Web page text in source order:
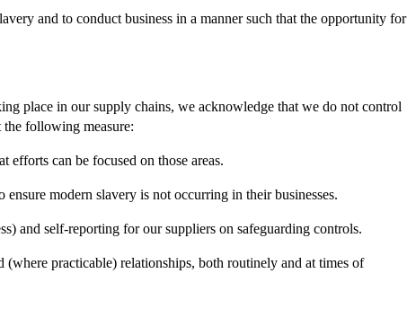
and to conduct business in a manner such that the opportunity for
place in our supply chains, we acknowledge that we do not control
following measure:
efforts can be focused on those areas.
modern slavery is not occurring in their businesses.
and self-reporting for our suppliers on safeguarding controls.
practicable) relationships, both routinely and at times of